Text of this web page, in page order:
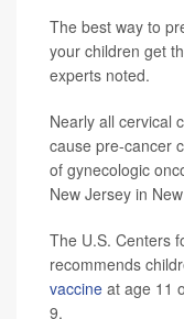
The best way to
your children get
experts noted.
Nearly all cervical
cause pre-cancer
of gynecologic
New Jersey in
The U.S. Centers
recommends
vaccine at age 11
9.